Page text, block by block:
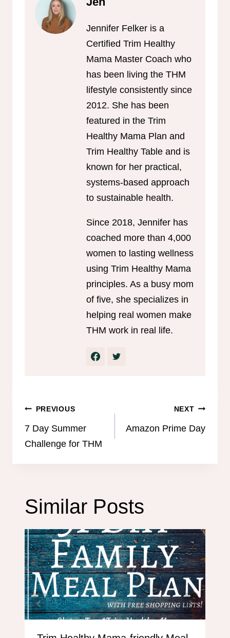
Jennifer Felker is a
Certified Trim Healthy
Mama Master Coach who
has been living the THM
lifestyle consistently since
2012. She has been
featured in the Trim
Healthy Mama Plan and
Trim Healthy Table and is
known for her practical,
systems-based approach
to sustainable health.
Since 2018, Jennifer has
coached more than 4,000
women to lasting wellness
using Trim Healthy Mama
principles. As a busy mom
of five, she specializes in
helping real women make
THM work in real life.
Post
navigation
PREVIOUS
7 Day Summer
Challenge for THM
NEXT
Amazon Prime Day
Similar Posts